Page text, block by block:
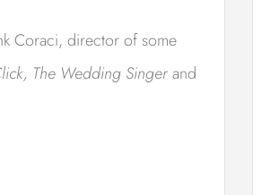
Coraci, director of some
The Wedding Singerand